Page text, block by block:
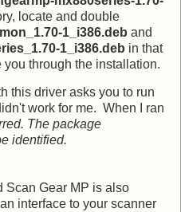
locate and double
1_i386.deb and
1_i386.deb in that
through the installation.
this driver asks you to run
work for me. When I ran
The package
identified.
Scan Gear MP is also
interface to your scanner